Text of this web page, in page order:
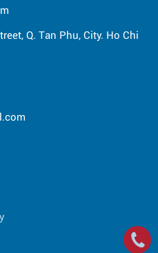
Q. Tan Phu, City. Ho Chi